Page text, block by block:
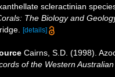
scleractinian
The Biology and
[details]
Cairns, S.D. (1998).
of the Western